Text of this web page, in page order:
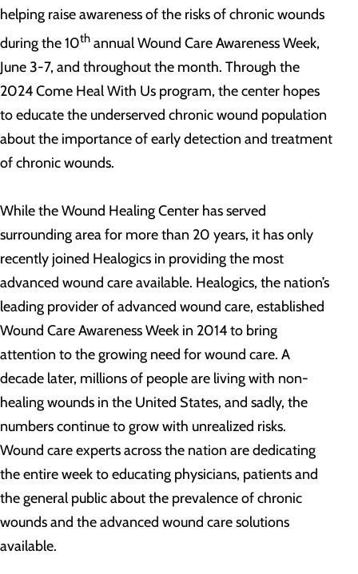
helping raise awareness of the risks of chronic wounds
during the 10th annual Wound Care Awareness Week,
June 3-7, and throughout the month. Through the
2024 Come Heal With Us program, the center hopes
to educate the underserved chronic wound population
about the importance of early detection and treatment
of chronic wounds.
While the Wound Healing Center has served
surrounding area for more than 20 years, it has only
recently joined Healogics in providing the most
advanced wound care available. Healogics, the nation’s
leading provider of advanced wound care, established
Wound Care Awareness Week in 2014 to bring
attention to the growing need for wound care. A
decade later, millions of people are living with non-
healing wounds in the United States, and sadly, the
numbers continue to grow with unrealized risks.
Wound care experts across the nation are dedicating
the entire week to educating physicians, patients and
the general public about the prevalence of chronic
wounds and the advanced wound care solutions
available.